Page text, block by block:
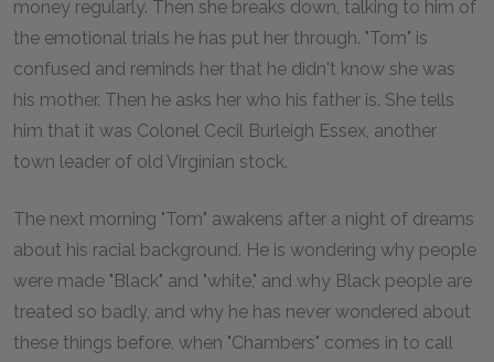
money regularly. Then she breaks down, talking to him of
the emotional trials he has put her through. "Tom" is
confused and reminds her that he didn't know she was
his mother. Then he asks her who his father is. She tells
him that it was Colonel Cecil Burleigh Essex, another
town leader of old Virginian stock.
The next morning "Tom" awakens after a night of dreams
about his racial background. He is wondering why people
were made "Black" and "white," and why Black people are
treated so badly, and why he has never wondered about
these things before, when "Chambers" comes in to call